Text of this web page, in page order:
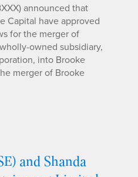
announced that
Capital have approved
for the merger of
owned subsidiary,
into Brooke
merger of Brooke
and Shanda